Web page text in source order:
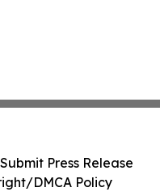
Submit Press Release
DMCA Policy